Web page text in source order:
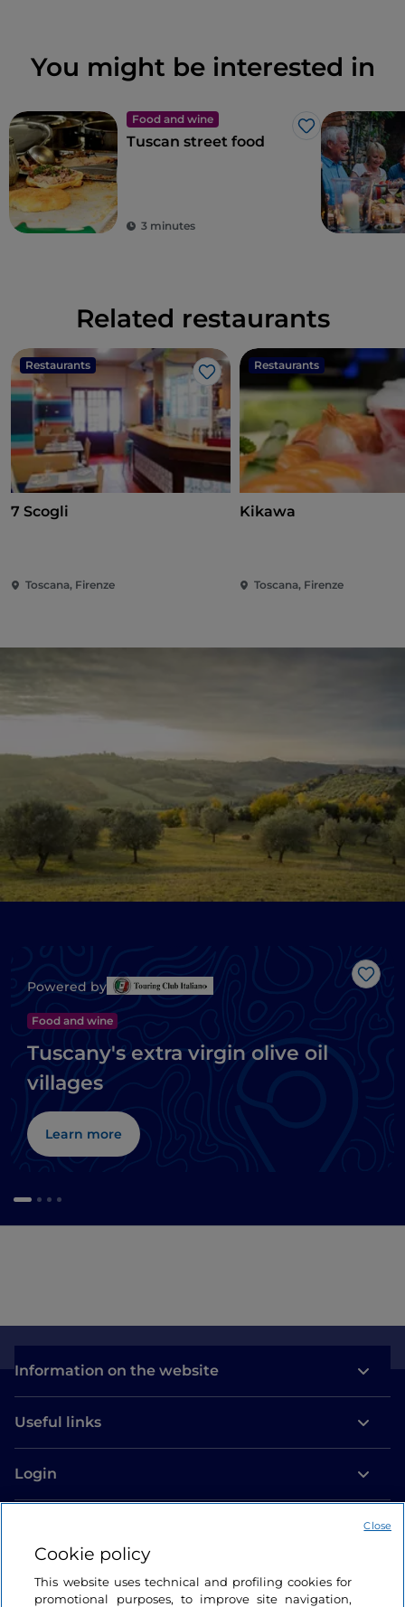
You might be interested in
Food and wine
Like
Tuscan street food
3 minutes
Related restaurants
Restaurants
Like
7 Scogli
Toscana, Firenze
Restaurants
Kikawa
Toscana, Firenze
Like
Powered by
Food and wine
Tuscany's extra virgin olive oil
villages
Learn more
Information on the website
Useful links
Login
Cookie policy
This website uses technical and profiling cookies for
promotional purposes, to improve site navigation,
Close